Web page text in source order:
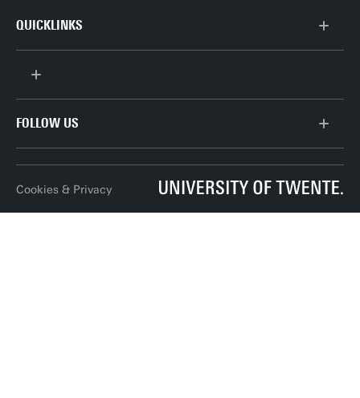
QUICKLINKS
Scientific Staff
Support Staff
Contact
FOLLOW US
LinkedIn
Twitter
Cookies & Privacy